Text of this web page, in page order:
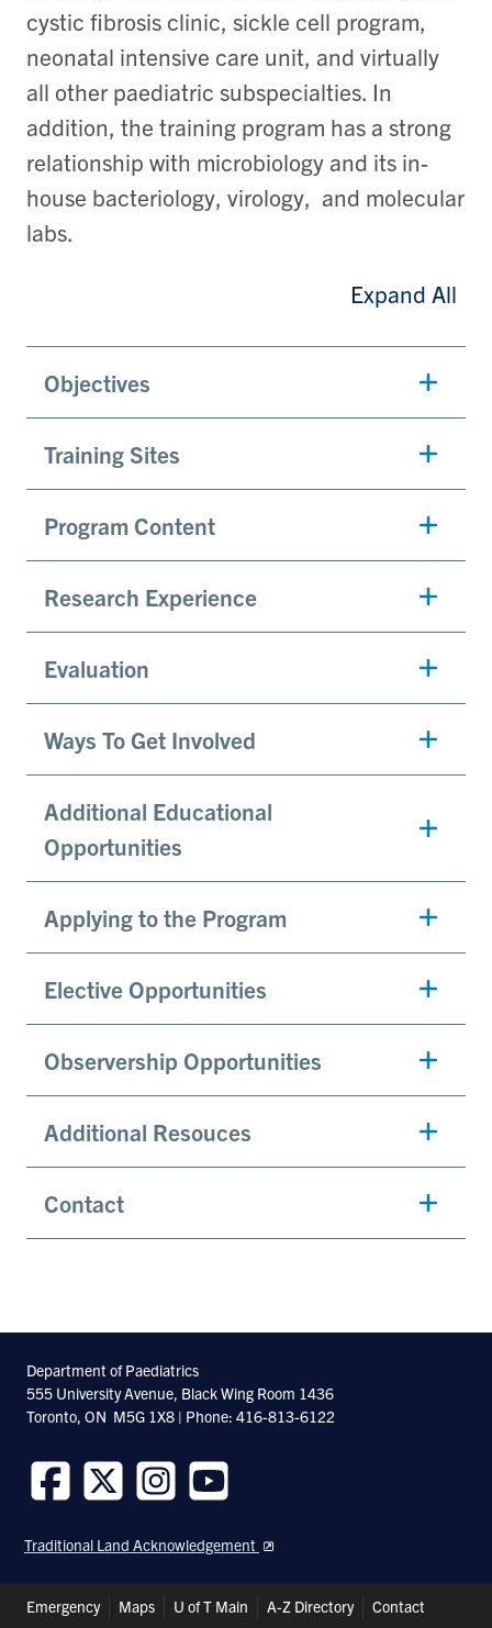
cystic fibrosis clinic, sickle cell program,
neonatal intensive care unit, and virtually
all other paediatric subspecialties. In
addition, the training program has a strong
relationship with microbiology and its in-
house bacteriology, virology, and molecular
labs.
Expand All
Objectives
Training Sites
Program Content
Research Experience
Evaluation
Ways To Get Involved
Additional Educational
Opportunities
Applying to the Program
Elective Opportunities
Observership Opportunities
Additional Resouces
Contact
Department of Paediatrics
555 University Avenue, Black Wing Room 1436
Toronto, ON M5G 1X8 | Phone: 416-813-6122
us
on
us
on
us
on
us
on
Traditional Land Acknowledgement
Header
Emergency Maps U of T Main A-Z Directory Contact